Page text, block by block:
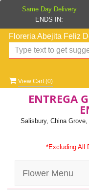
Floreria Abejita Feliz
View Cart (0)
ENTREGA
Salisbury, China Grove,
*Excluding All
Flower Menu
Same Day Delivery
ENDS IN: